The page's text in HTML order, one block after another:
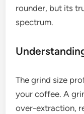
rounder, but its
spectrum.
The grind size
your coffee. A
over-extraction,